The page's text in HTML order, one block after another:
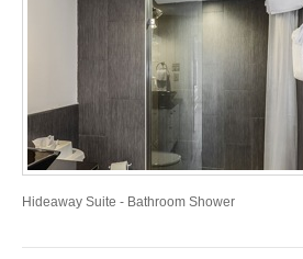
Hideaway Suite - Bathroom Shower